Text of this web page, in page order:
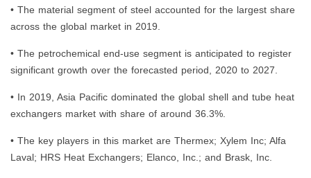
• The material segment of steel accounted for the largest share
across the global market in 2019.
• The petrochemical end-use segment is anticipated to register
significant growth over the forecasted period, 2020 to 2027.
• In 2019, Asia Pacific dominated the global shell and tube heat
exchangers market with share of around 36.3%.
• The key players in this market are Thermex; Xylem Inc; Alfa
Laval; HRS Heat Exchangers; Elanco, Inc.; and Brask, Inc.